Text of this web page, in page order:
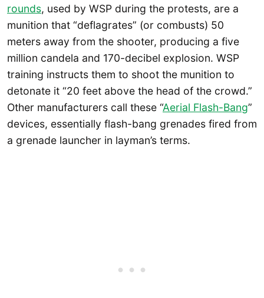
rounds, used by WSP during the protests, are a
munition that “deflagrates” (or combusts) 50
meters away from the shooter, producing a five
million candela and 170-decibel explosion. WSP
training instructs them to shoot the munition to
detonate it “20 feet above the head of the crowd.”
Other manufacturers call these “Aerial Flash-Bang”
devices, essentially flash-bang grenades fired from
a grenade launcher in layman’s terms.